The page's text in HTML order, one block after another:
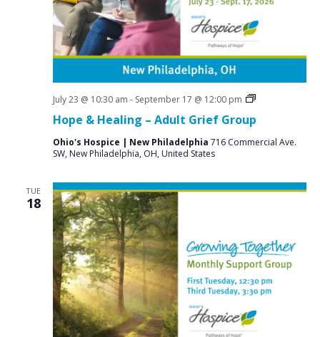
a
r
c
d
i
e
s
N
a
g
Hope & Healing – Adult Grief Group
July 23 @ 10:30 am - September 17 @ 12:00 pm
Grief
Groups
Ohio's Hospice | New Philadelphia 716 Commercial Ave.
SW, New Philadelphia, OH, United States
TUE
18